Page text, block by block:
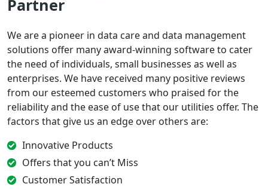
Partner
We are a pioneer in data care and data management
solutions offer many award-winning software to cater
the need of individuals, small businesses as well as
enterprises. We have received many positive reviews
from our esteemed customers who praised for the
reliability and the ease of use that our utilities offer. The
factors that give us an edge over others are:
Innovative Products
Offers that you can’t Miss
Customer Satisfaction